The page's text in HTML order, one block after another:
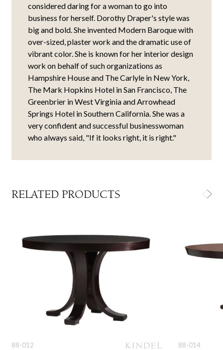
considered daring for a woman to go into
business for herself. Dorothy Draper's style was
big and bold. She invented Modern Baroque with
over-sized, plaster work and the dramatic use of
vibrant color. She is known for her interior design
work on behalf of such organizations as
Hampshire House and The Carlyle in New York,
The Mark Hopkins Hotel in San Francisco, The
Greenbrier in West Virginia and Arrowhead
Springs Hotel in Southern California. She was a
very confident and successful businesswoman
who always said, "If it looks right, it is right."
RELATED PRODUCTS
88-012 88-014